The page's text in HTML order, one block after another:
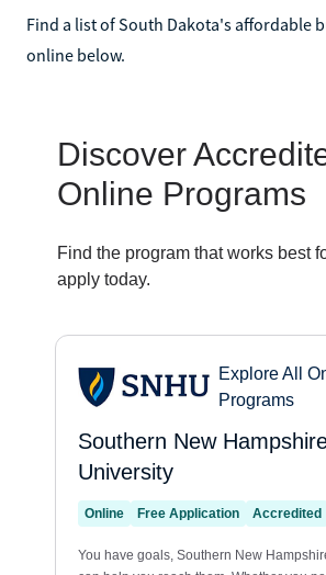
Find a list of South Dakota's affordable
online below.